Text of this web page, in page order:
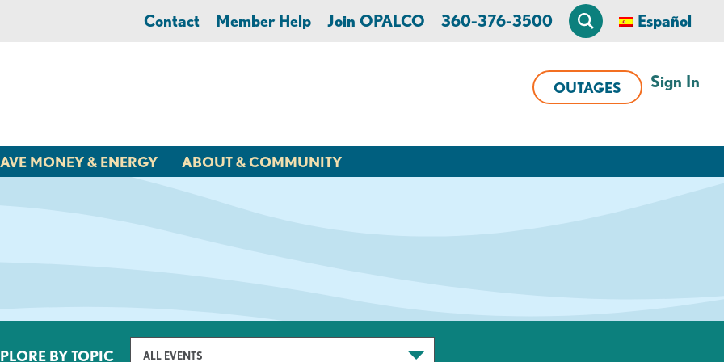
Contact Member Help Join OPALCO 360-376-3500 Español
OUTAGES Sign In
MONEY & ENERGY ABOUT & COMMUNITY
BY TOPIC ALL EVENTS